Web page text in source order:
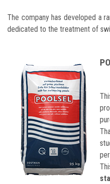
The company has developed a
dedicated to the treatment of